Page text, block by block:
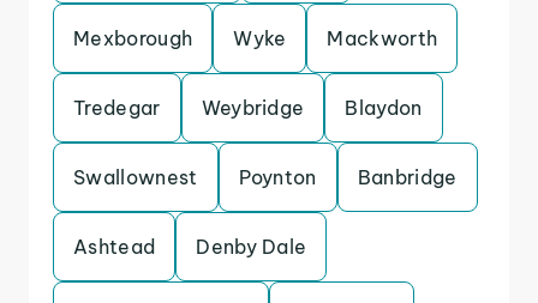
Mexborough Wyke Mackworth
Tredegar Weybridge Blaydon
Swallownest Poynton Banbridge
Ashtead Denby Dale